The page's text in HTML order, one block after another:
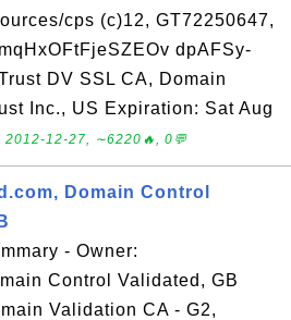
cps (c)12, GT72250647,
dpAFSy-
DV SSL CA, Domain
Inc., US Expiration: Sat Aug
2012-12-27, ∼6220🔥, 0💬
Domain Control
- Owner:
Control Validated, GB
Validation CA - G2,